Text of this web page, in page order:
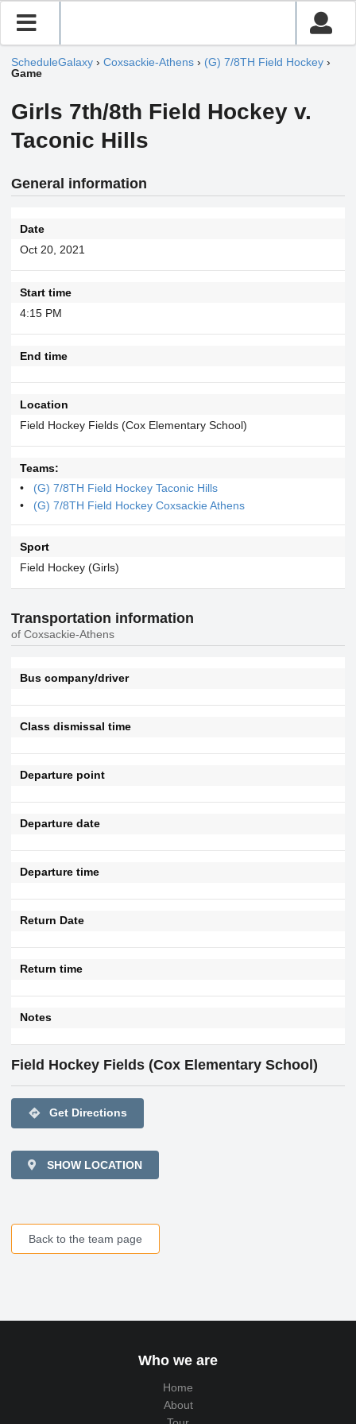
ScheduleGalaxy › Coxsackie-Athens › (G) 7/8TH Field Hockey ›
Game
Girls 7th/8th Field Hockey v.
Taconic Hills
General information
Date
Oct 20, 2021
Start time
4:15 PM
End time
Location
Field Hockey Fields (Cox Elementary School)
Teams:
(G) 7/8TH Field Hockey Taconic Hills
(G) 7/8TH Field Hockey Coxsackie Athens
Sport
Field Hockey (Girls)
Transportation information
of Coxsackie-Athens
Bus company/driver
Class dismissal time
Departure point
Departure date
Departure time
Return Date
Return time
Notes
Field Hockey Fields (Cox Elementary School)
directions Get Directions
SHOW LOCATION
Back to the team page
Who we are
Home
About